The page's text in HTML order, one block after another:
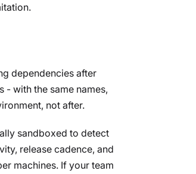
dependencies after
with the same names,
not after.
sandboxed to detect
release cadence, and
machines. If your team